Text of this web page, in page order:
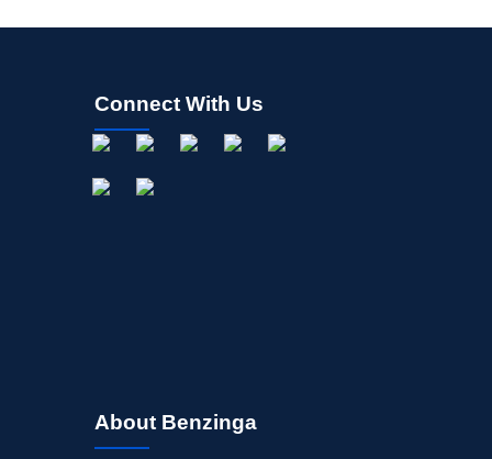
Connect With Us
About Benzinga